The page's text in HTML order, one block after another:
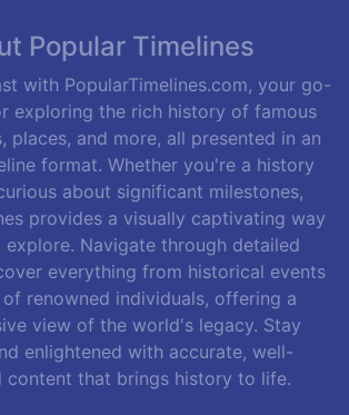
Popular Timelines
with PopularTimelines.com, your go-
exploring the rich history of famous
places, and more, all presented in an
format. Whether you're a history
about significant milestones,
provides a visually captivating way
explore. Navigate through detailed
everything from historical events
renowned individuals, offering a
view of the world's legacy. Stay
enlightened with accurate, well-
content that brings history to life.